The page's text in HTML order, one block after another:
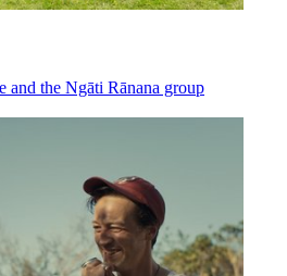
the Ngāti Rānana group